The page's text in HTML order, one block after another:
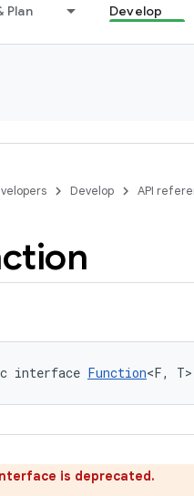
Plan Develop
Develop API
interface Function<F, T>
is deprecated.